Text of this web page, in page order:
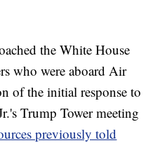
the White House
who were aboard Air
of the initial response to
Trump Tower meeting
previously told